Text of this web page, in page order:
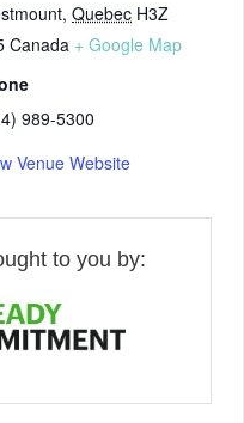
, Quebec H3Z
Canada + Google Map
989-5300
Venue Website
to you by: